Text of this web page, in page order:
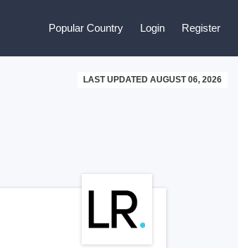
Popular Country Login Register
LAST UPDATED AUGUST 06, 2026